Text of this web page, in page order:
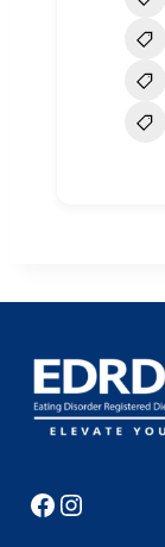
Facebook